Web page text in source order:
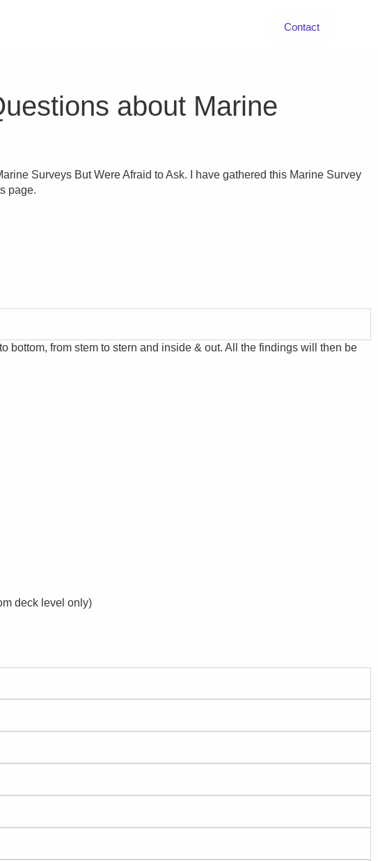
Contact
about Marine
Surveys But Were Afraid to Ask. I have gathered this Marine Survey
page.
bottom, from stem to stern and inside & out. All the findings will then be
deck level only)